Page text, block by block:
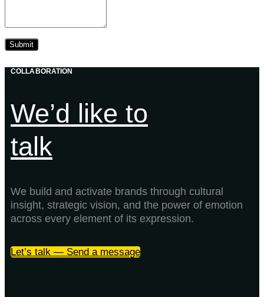
COLLABORATION
We’d like to
talk
We build and activate brands through cultural
insight, strategic vision, and the power of emotion
across every element of its expression.
Let’s talk — Send a message